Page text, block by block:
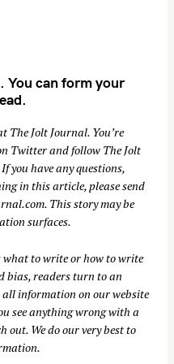
You can form your
The Jolt Journal. You’re
Twitterand follow The Jolt
If you have any questions,
in this article, please send
. This story may be
surfaces.
what to write or how to write
bias, readers turn to an
all information on our website
see anything wrong with a
out. We do our very best to